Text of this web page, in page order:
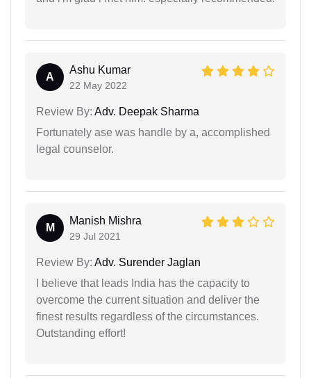
A
Ashu Kumar
22 May 2022
Review By: Adv. Deepak Sharma
Fortunately ase was handle by a, accomplished
legal counselor.
M
Manish Mishra
29 Jul 2021
Review By: Adv. Surender Jaglan
I believe that leads India has the capacity to
overcome the current situation and deliver the
finest results regardless of the circumstances.
Outstanding effort!